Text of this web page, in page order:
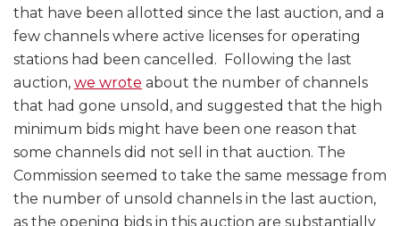
that have been allotted since the last auction, and a
few channels where active licenses for operating
stations had been cancelled. Following the last
auction, we wrote about the number of channels
that had gone unsold, and suggested that the high
minimum bids might have been one reason that
some channels did not sell in that auction. The
Commission seemed to take the same message from
the number of unsold channels in the last auction,
as the opening bids in this auction are substantially